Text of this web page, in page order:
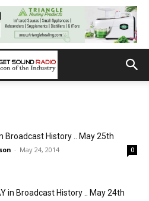
Broadcast History .. May 25th
- May 24, 2014 0
in Broadcast History .. May 24th